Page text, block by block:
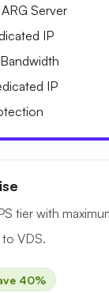
Server
IP
Bandwidth
IP
tier with
VDS.
40%